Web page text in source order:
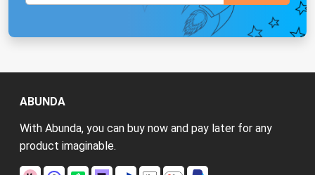
ABUNDA
With Abunda, you can buy now and pay later for any
product imaginable.